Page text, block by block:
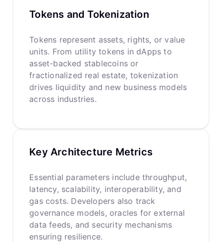
Tokens and Tokenization
Tokens represent assets, rights, or value
units. From utility tokens in dApps to
asset-backed stablecoins or
fractionalized real estate, tokenization
drives liquidity and new business models
across industries.
Key Architecture Metrics
Essential parameters include throughput,
latency, scalability, interoperability, and
gas costs. Developers also track
governance models, oracles for external
data feeds, and security mechanisms
ensuring resilience.